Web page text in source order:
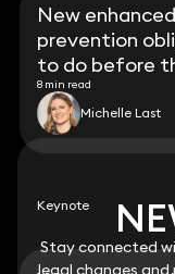
Stay connected
legal changes
New
prevention
to do before
8 min read
Michelle Last
Keynote
Stay connected
legal changes